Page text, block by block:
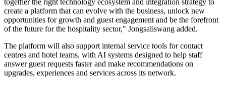
together the right technology ecosystem and integration strategy to
create a platform that can evolve with the business, unlock new
opportunities for growth and guest engagement and be the forefront
of the future for the hospitality sector," Jongsaliswang added.
The platform will also support internal service tools for contact
centres and hotel teams, with AI systems designed to help staff
answer guest requests faster and make recommendations on
upgrades, experiences and services across its network.